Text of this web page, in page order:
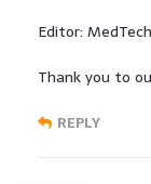
Editor:
Thank you to
REPLY